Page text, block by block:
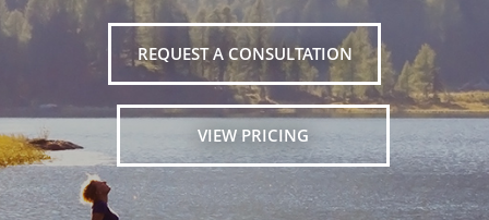
REQUEST A CONSULTATION
VIEW PRICING